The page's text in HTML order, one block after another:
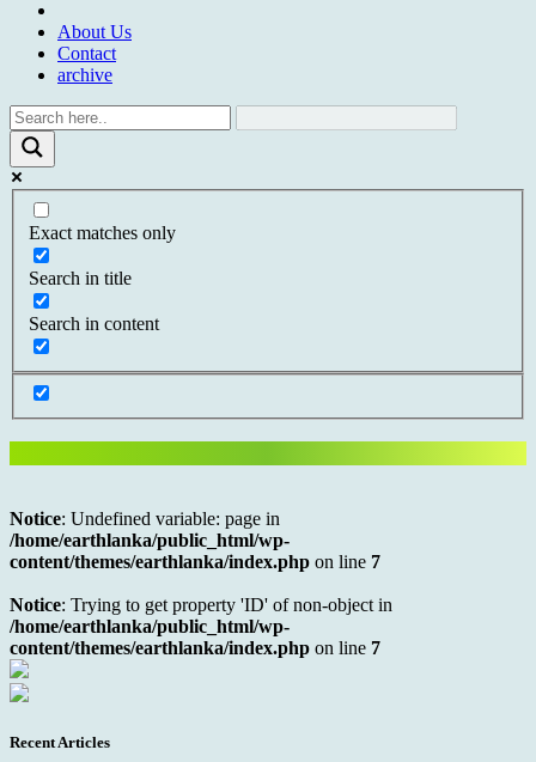
About Us
Contact
archive
Exact matches only
Search in title
Search in content
Notice: Undefined variable: page in
/home/earthlanka/public_html/wp-
content/themes/earthlanka/index.php on line 7
Notice: Trying to get property 'ID' of non-object in
/home/earthlanka/public_html/wp-
content/themes/earthlanka/index.php on line 7
Recent Articles